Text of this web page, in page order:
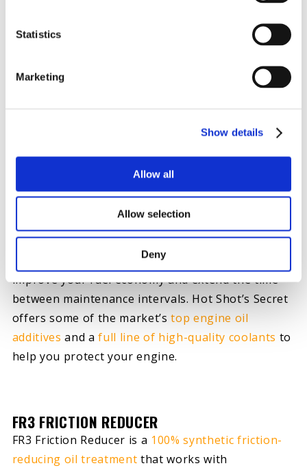
Statistics
Marketing
Show details
Allow all
Allow selection
Deny
exchanges:
complications before they cause damage, and coolant
exchanges help your cooling system operate as efficiently
as possible.
HOT SHOT’S SECRET ADDITIVES FOR OIL AND
ENGINE MAINTENANCE
High-quality oil additives improve base motor oil
to protect your truck engine’s metal components.
With the right products, you can enhance your
engine’s performance, prevent overheating,
improve your fuel economy and extend the time
between maintenance intervals. Hot Shot’s Secret
offers some of the market’stop engine oil
additives and afull line of high-quality coolants to
help you protect your engine.
FR3 FRICTION REDUCER
FR3 Friction Reducer is a 100% synthetic friction-
reducing oil treatment that works with